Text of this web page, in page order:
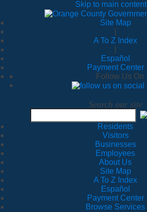
Skip to main content
Site Map
A To Z Index
Español
Payment Center
Follow Us On
Search our site
Residents
Visitors
Businesses
Employees
About Us
Site Map
A To Z Index
Español
Payment Center
Browse Services